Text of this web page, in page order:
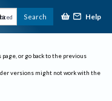
Search Help
or go back to the previous
versions might not work with the